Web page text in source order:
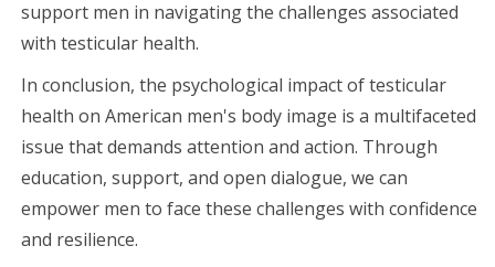
support men in navigating the challenges associated
with testicular health.
In conclusion, the psychological impact of testicular
health on American men's body image is a multifaceted
issue that demands attention and action. Through
education, support, and open dialogue, we can
empower men to face these challenges with confidence
and resilience.